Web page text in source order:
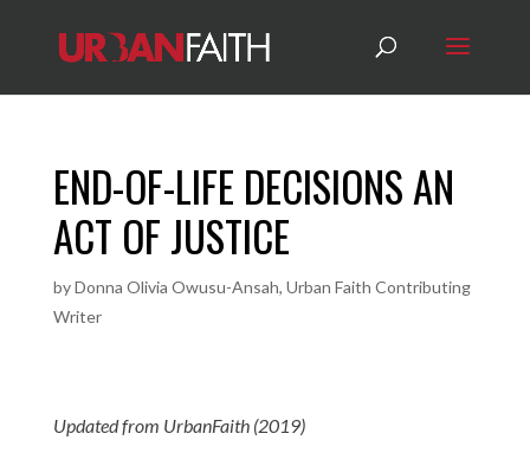
END-OF-LIFE DECISIONS AN
ACT OF JUSTICE
byDonna Olivia Owusu-Ansah, Urban Faith Contributing
Writer
Updated from UrbanFaith (2019)